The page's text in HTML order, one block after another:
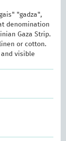
"gadza",
denomination
Gaza Strip.
or cotton.
and visible